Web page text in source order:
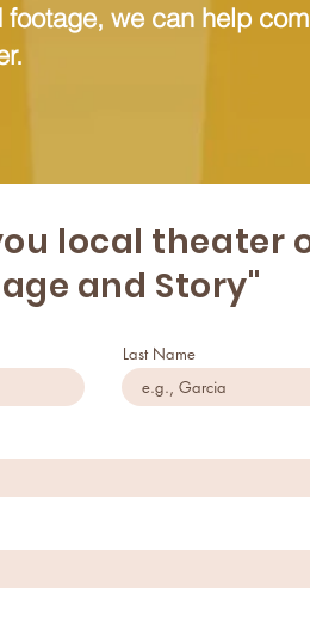
we can help
local
and Story"
Last Name